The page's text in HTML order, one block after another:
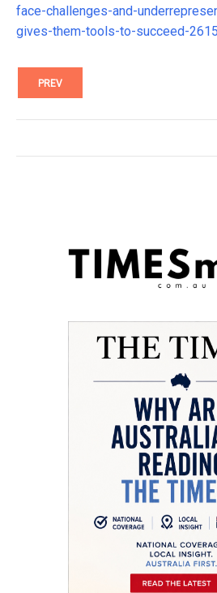
face-challenges-and-
gives-them-tools-to-succeed-
PREV